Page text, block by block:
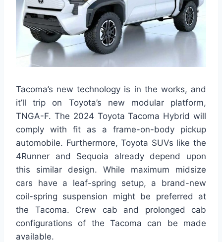
Tacoma’s new technology is in the works, and
it’ll trip on Toyota’s new modular platform,
TNGA-F. The 2024 Toyota Tacoma Hybrid will
comply with fit as a frame-on-body pickup
automobile. Furthermore, Toyota SUVs like the
4Runner and Sequoia already depend upon
this similar design. While maximum midsize
cars have a leaf-spring setup, a brand-new
coil-spring suspension might be preferred at
the Tacoma. Crew cab and prolonged cab
configurations of the Tacoma can be made
available.